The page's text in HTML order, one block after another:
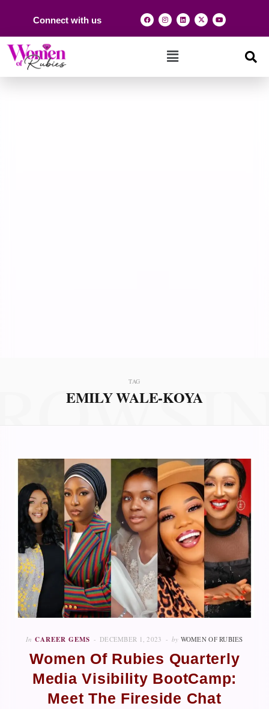
Connect with us
TAG
EMILY WALE-KOYA
In CAREER GEMS DECEMBER 1, 2023 by WOMEN OF RUBIES
Women Of Rubies Quarterly
Media Visibility BootCamp:
Meet The Fireside Chat